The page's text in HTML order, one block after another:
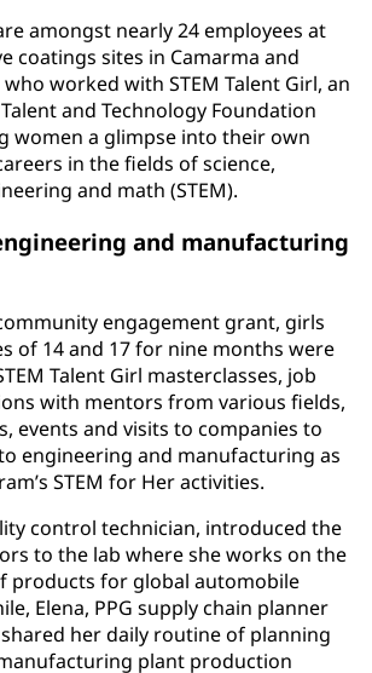
amongst nearly 24 employees at
coatings sites in Camarma and
worked with STEM Talent Girl, an
and Technology Foundation
women a glimpse into their own
in the fields of science,
and math (STEM).
and manufacturing
engagement grant, girls
of 14 and 17 for nine months were
Talent Girl masterclasses, job
with mentors from various fields,
events and visits to companies to
engineering and manufacturing as
STEM for Her activities.
control technician, introduced the
to the lab where she works on the
products for global automobile
Elena, PPG supply chain planner
her daily routine of planning
plant production